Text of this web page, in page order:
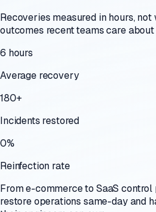
Recoveries measured in hours, not
outcomes recent teams care about
6 hours
Average recovery
180+
Incidents restored
0%
Reinfection rate
From e-commerce to SaaS
restore operations same-day and